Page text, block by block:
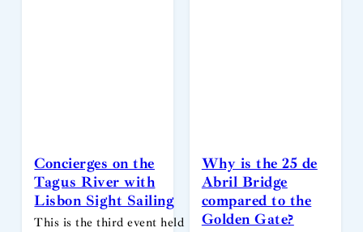
Concierges on the
Tagus River with
Lisbon Sight Sailing
This is the third event held
Why is the 25 de
Abril Bridge
compared to the
Golden Gate?